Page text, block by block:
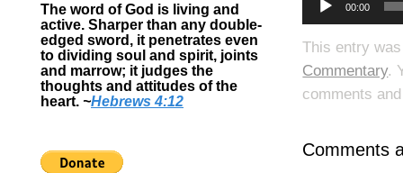
00:00
This entry
Commentary.
comments
Comments
The word of God is living and
active. Sharper than any double-
edged sword, it penetrates even
to dividing soul and spirit, joints
and marrow; it judges the
thoughts and attitudes of the
heart. ~Hebrews 4:12